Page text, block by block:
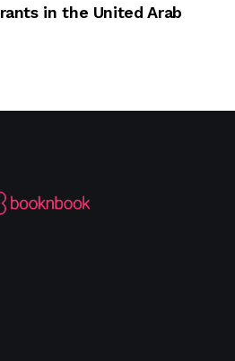
in the United Arab